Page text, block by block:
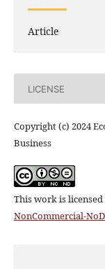
Article
LICENSE
Copyright (c) 2024
Business
This work is
NonCommercial-